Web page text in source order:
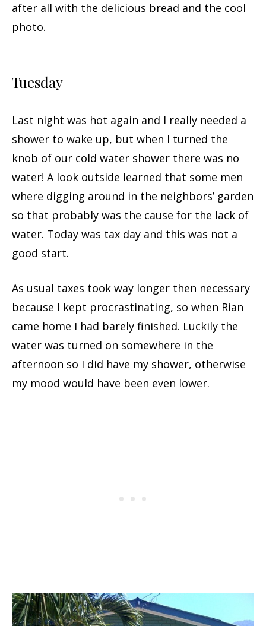
after all with the delicious bread and the cool
photo.
Tuesday
Last night was hot again and I really needed a
shower to wake up, but when I turned the
knob of our cold water shower there was no
water! A look outside learned that some men
where digging around in the neighbors’ garden
so that probably was the cause for the lack of
water. Today was tax day and this was not a
good start.
As usual taxes took way longer then necessary
because I kept procrastinating, so when Rian
came home I had barely finished. Luckily the
water was turned on somewhere in the
afternoon so I did have my shower, otherwise
my mood would have been even lower.